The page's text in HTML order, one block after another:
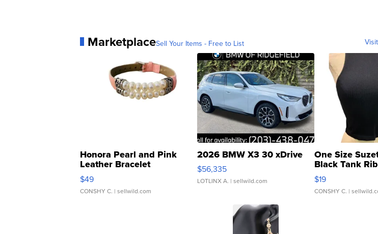
MarketplaceSell Your Items - Free to List
Honora Pearl and Pink
Leather Bracelet
Adjustable Buckle Clo...
$49
CONSHY C. | sellwild.com
2026 BMW X3 30 xDrive
$56,335
LOTLINX A. | sellwild.com
One Size
Black Tank
Asymmetrical ...
$19
CONSHY C. |